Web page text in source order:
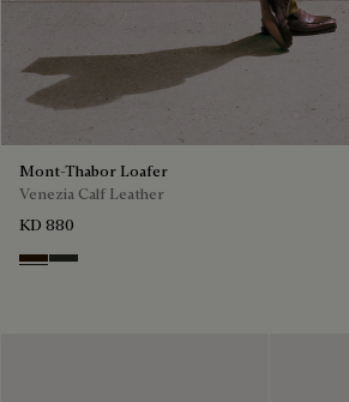
Mont-Thabor Loafer
Venezia Calf Leather
KD 880
Marron Ambre
Chimere